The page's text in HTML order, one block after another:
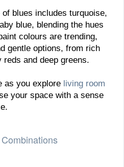
blues includes turquoise,
blue, blending the hues
colours are trending,
gentle options, from rich
and deep greens.
as you explore living room
your space with a sense